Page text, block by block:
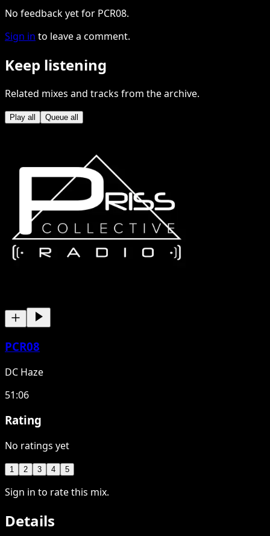
No feedback yet for PCR08.
Sign in to leave a comment.
Keep listening
Related mixes and tracks from the archive.
Play all Queue all
PCR08
DC Haze
51:06
Rating
No ratings yet
1 2 3 4 5
Sign in to rate this mix.
Details